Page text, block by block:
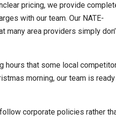
pricing, we provide
with our team. Our NATE-
many area providers simply
hours that some local
morning, our team is
corporate policies rather